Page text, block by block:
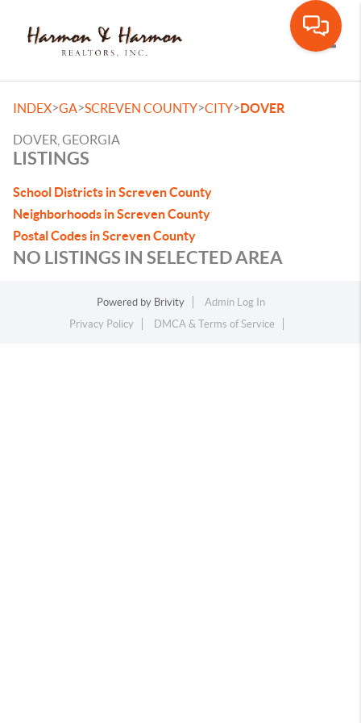
INDEX>GA>SCREVEN COUNTY>CITY>DOVER
DOVER, GEORGIA
LISTINGS
School Districts in Screven County
Neighborhoods in Screven County
Postal Codes in Screven County
NO LISTINGS IN SELECTED AREA
Powered by Brivity
Admin Log In
Privacy Policy
DMCA & Terms of Service